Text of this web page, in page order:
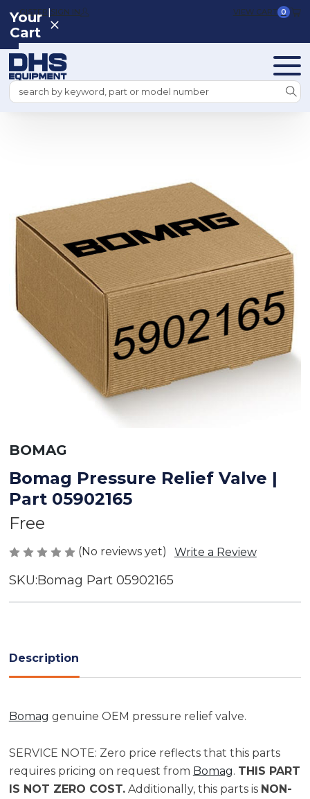
REGISTER|SIGN IN VIEW CART 0
Search
Your
Cart
BOMAG
Bomag Pressure Relief Valve |
Part 05902165
Free
(No reviews yet) Write a Review
SKU:Bomag Part 05902165
Description
Bomag genuine OEM pressure relief valve.
SERVICE NOTE: Zero price reflects that this parts
requires pricing on request from Bomag. THIS PART
IS NOT ZERO COST.Additionally, this parts is NON-